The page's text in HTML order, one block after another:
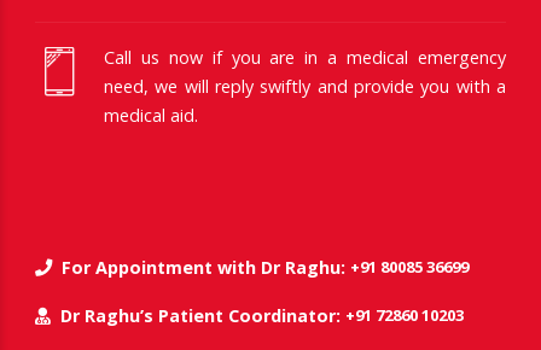
Call us now if you are in a medical emergency
need, we will reply swiftly and provide you with a
medical aid.
For Appointment with Dr Raghu: +91 80085 36699
Dr Raghu’s Patient Coordinator: +91 72860 10203